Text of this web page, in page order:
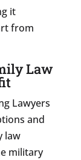
it
from
Law
Lawyers
and
law
military